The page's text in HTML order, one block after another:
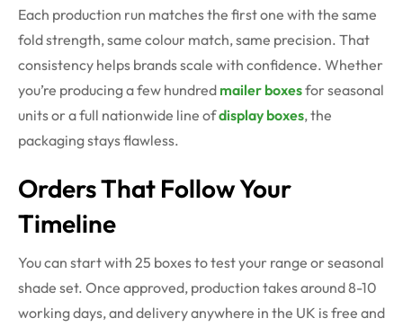
Each production run matches the first one with the same
fold strength, same colour match, same precision. That
consistency helps brands scale with confidence. Whether
you’re producing a few hundred mailer boxesfor seasonal
units or a full nationwide line ofdisplay boxes, the
packaging stays flawless.
Orders That Follow Your
Timeline
You can start with 25 boxes to test your range or seasonal
shade set. Once approved, production takes around 8-10
working days, and delivery anywhere in the UK is free and